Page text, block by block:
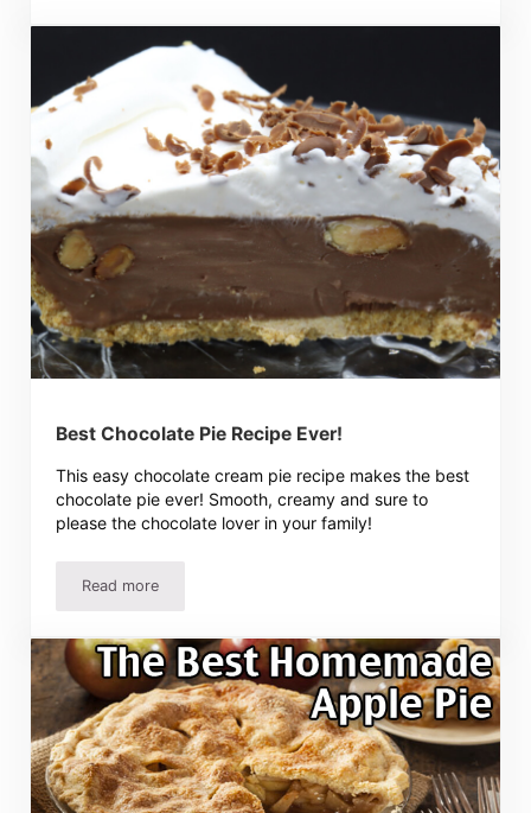
Best Chocolate Pie Recipe Ever!
This easy chocolate cream pie recipe makes the best
chocolate pie ever! Smooth, creamy and sure to
please the chocolate lover in your family!
Read moreBest Chocolate Pie Recipe Ever!